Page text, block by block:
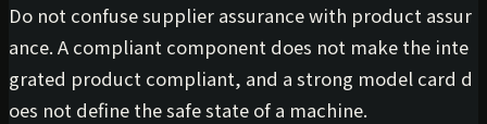
Do not confuse supplier assurance with product assur
ance. A compliant component does not make the inte
grated product compliant, and a strong model card d
oes not define the safe state of a machine.